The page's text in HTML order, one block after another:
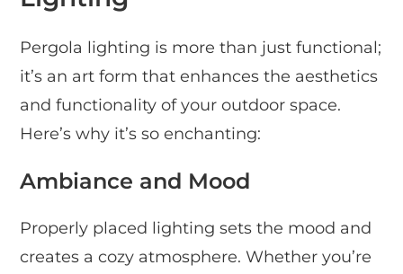
Pergola lighting is more than just functional;
it’s an art form that enhances the aesthetics
and functionality of your outdoor space.
Here’s why it’s so enchanting:
Ambiance and Mood
Properly placed lighting sets the mood and
creates a cozy atmosphere. Whether you’re